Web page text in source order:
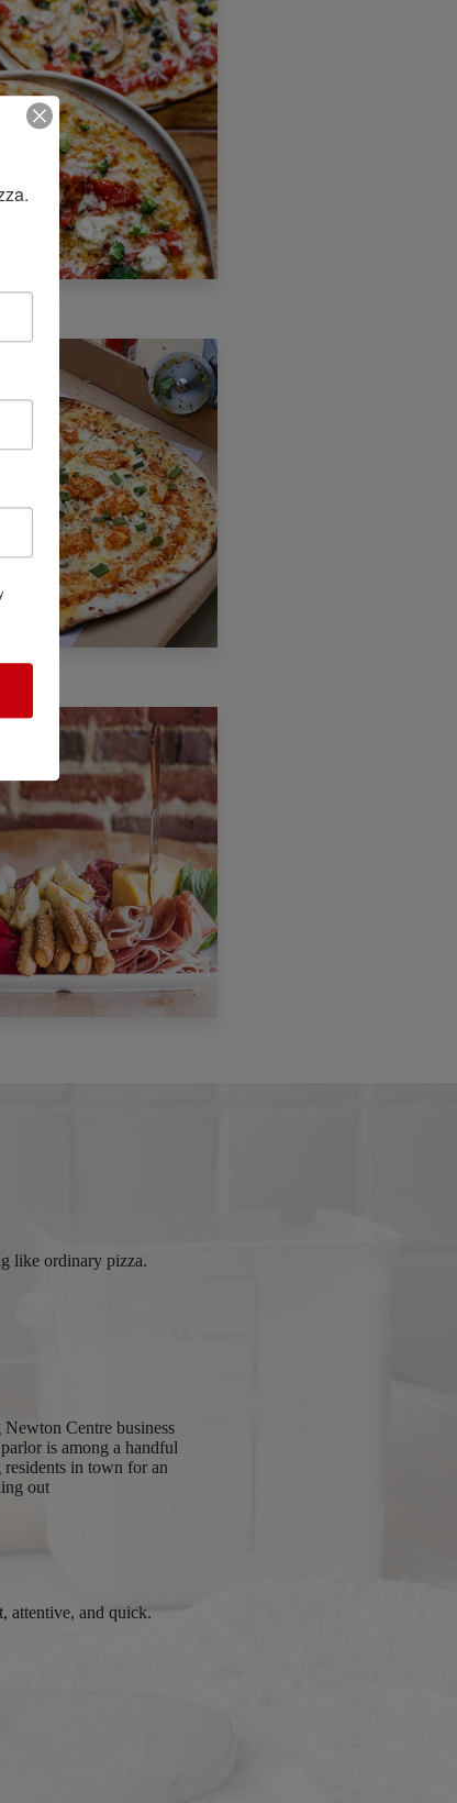
like ordinary pizza.
Centre business
is among a handful
residents in town for an
out
attentive, and quick.